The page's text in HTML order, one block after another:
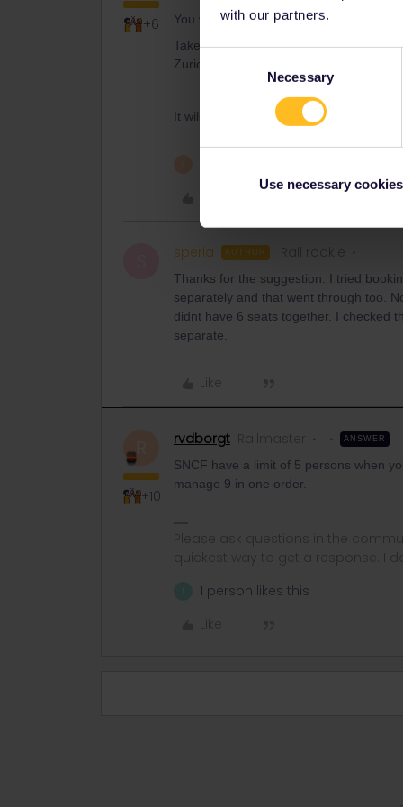
with our partners.
Necessary
Use necessary
+6
You will need this
Take unreservable TER Mulhouse -
Zurich.
It will be a bit longer than the direct
sperla AUTHOR Rail rookie
Thanks for the suggestion. I tried
separately and that went through too.
didnt have 6 seats together. I checked
separate.
Like
+10
rvdborgt Railmaster ANSWER
SNCF have a limit of 5 persons when
manage 9 in one order.
Please ask questions in the
quickest way to get a response. I
1 person likes this
Like